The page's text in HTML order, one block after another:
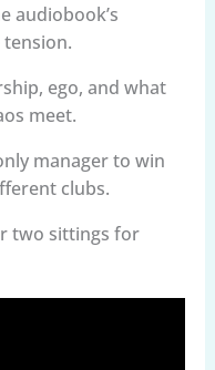
audiobook’s
ego, and what
meet.
manager to win
clubs.
two sittings for